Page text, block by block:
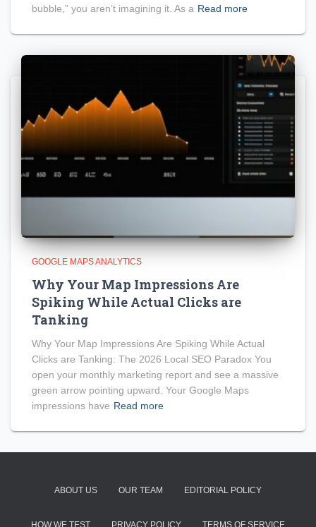
bubble,” you aren’t imagining it. As a Read more
GOOGLE MAPS ANALYTICS
Why Your Map Impressions Are
Spiking While Actual Clicks are
Tanking
Why Your Map Impressions Are Spiking While Actual
Clicks are Tanking: The 2026 Local SEO Paradox You
open your monthly marketing report and see a massive
green arrow pointing upward. Your Google Maps
impressions have Read more
ABOUT US OUR TEAM EDITORIAL POLICY
HOW WE TEST PRIVACY POLICY TERMS OF SERVICE